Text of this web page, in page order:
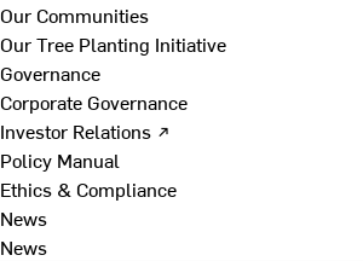
Our Communities
Our Tree Planting Initiative
Governance
Corporate Governance
Investor Relations ↗
Policy Manual
Ethics & Compliance
News
News